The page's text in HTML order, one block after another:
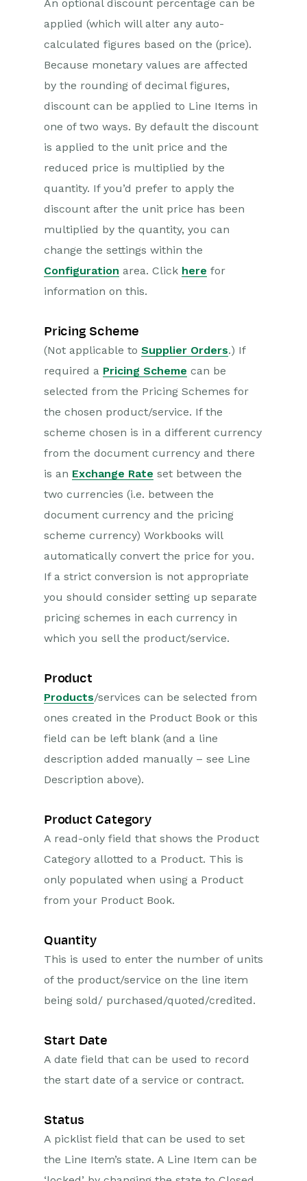
An optional discount percentage can be
applied (which will alter any auto-
calculated figures based on the (price).
Because monetary values are affected
by the rounding of decimal figures,
discount can be applied to Line Items in
one of two ways. By default the discount
is applied to the unit price and the
reduced price is multiplied by the
quantity. If you’d prefer to apply the
discount after the unit price has been
multiplied by the quantity, you can
change the settings within the
Configuration area. Click here for
information on this.
Pricing Scheme
(Not applicable to Supplier Orders.) If
required a Pricing Scheme can be
selected from the Pricing Schemes for
the chosen product/service. If the
scheme chosen is in a different currency
from the document currency and there
is an Exchange Rate set between the
two currencies (i.e. between the
document currency and the pricing
scheme currency) Workbooks will
automatically convert the price for you.
If a strict conversion is not appropriate
you should consider setting up separate
pricing schemes in each currency in
which you sell the product/service.
Product
Products/services can be selected from
ones created in the Product Book or this
field can be left blank (and a line
description added manually – see Line
Description above).
Product Category
A read-only field that shows the Product
Category allotted to a Product. This is
only populated when using a Product
from your Product Book.
Quantity
This is used to enter the number of units
of the product/service on the line item
being sold/ purchased/quoted/credited.
Start Date
A date field that can be used to record
the start date of a service or contract.
Status
A picklist field that can be used to set
the Line Item’s state. A Line Item can be